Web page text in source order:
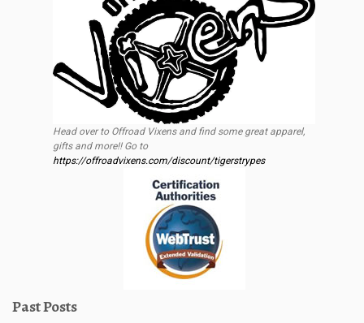
Head over to Offroad Vixens and find some great apparel,
gifts and more!! Go to
https://offroadvixens.com/discount/tigerstrypes
Past Posts